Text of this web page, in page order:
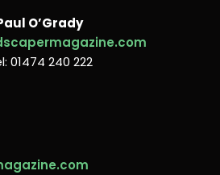
O’Grady
01474 240 222